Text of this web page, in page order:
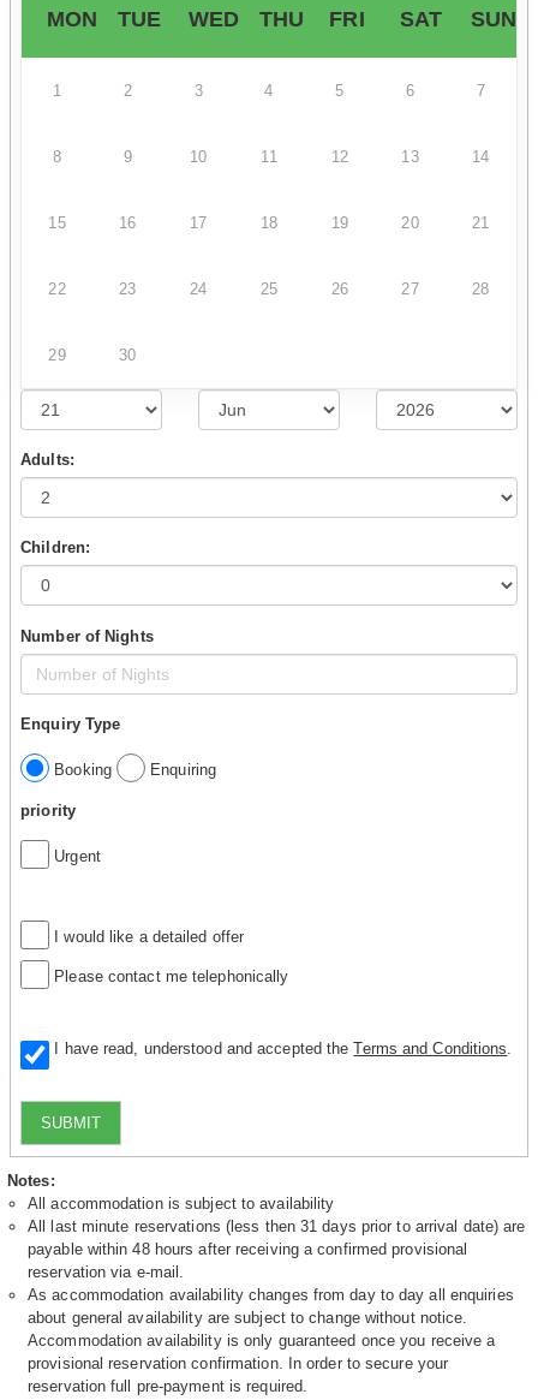
MON TUE WED THU FRI SAT SUN
1 2 3 4 5 6 7
8 9 10 11 12 13 14
15 16 17 18 19 20 21
22 23 24 25 26 27 28
29 30
Adults:
Children:
Number of Nights
Enquiry Type
Booking Enquiring
priority
Urgent
I would like a detailed offer
Please contact me telephonically
I have read, understood and accepted theTerms and Conditions
SUBMIT
Notes:
All accommodation is subject to availability
All last minute reservations (less then 31 days prior to arrival date) are
payable within 48 hours after receiving a confirmed provisional
reservation via e-mail.
As accommodation availability changes from day to day all enquiries
about general availability are subject to change without notice.
Accommodation availability is only guaranteed once you receive a
provisional reservation confirmation. In order to secure your
reservation full pre-payment is required.